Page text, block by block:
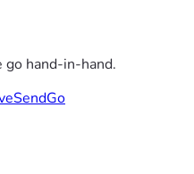
go hand-in-hand.